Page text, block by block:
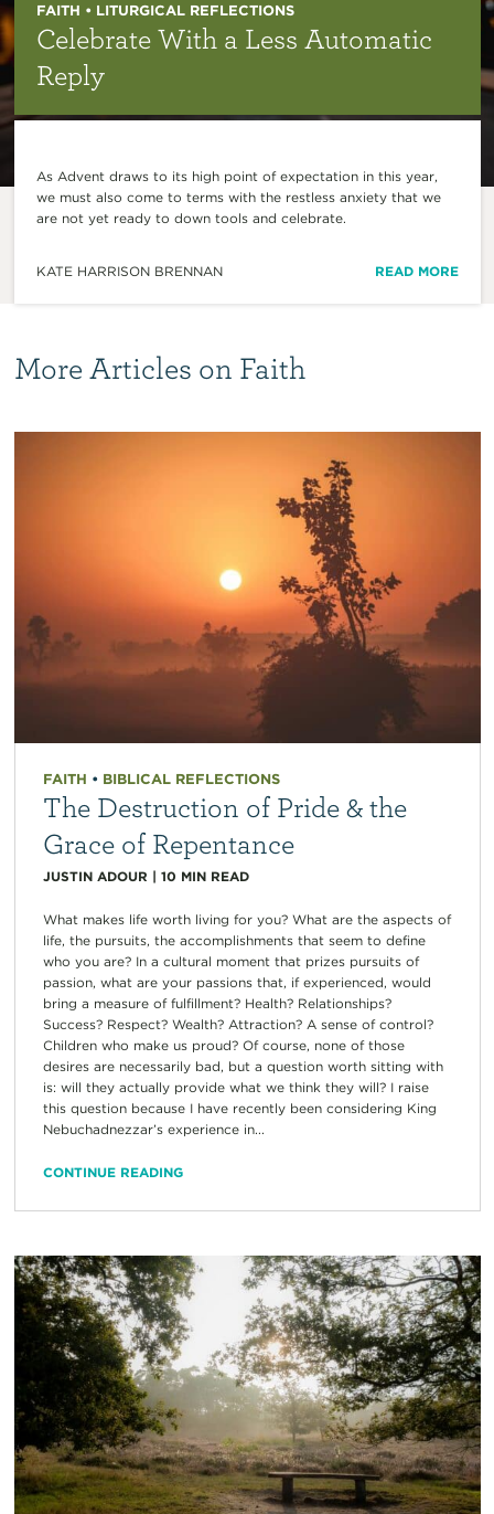
FAITH • LITURGICAL REFLECTIONS
Celebrate With a Less Automatic
Reply
As Advent draws to its high point of expectation in this year,
we must also come to terms with the restless anxiety that we
are not yet ready to down tools and celebrate.
KATE HARRISON BRENNAN READ MORE
More Articles on Faith
FAITH • BIBLICAL REFLECTIONS
The Destruction of Pride & the
Grace of Repentance
JUSTIN ADOUR | 10 MIN READ
What makes life worth living for you? What are the aspects of
life, the pursuits, the accomplishments that seem to define
who you are? In a cultural moment that prizes pursuits of
passion, what are your passions that, if experienced, would
bring a measure of fulfillment? Health? Relationships?
Success? Respect? Wealth? Attraction? A sense of control?
Children who make us proud? Of course, none of those
desires are necessarily bad, but a question worth sitting with
is: will they actually provide what we think they will? I raise
this question because I have recently been considering King
Nebuchadnezzar’s experience in...
CONTINUE READING